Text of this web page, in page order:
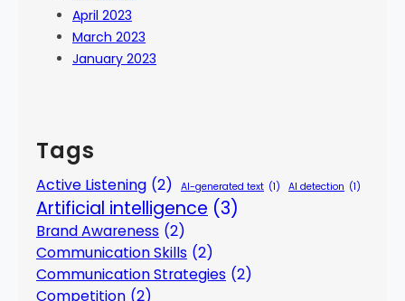
April 2023
March 2023
January 2023
Tags
Active Listening (2) AI-generated text (1) AI detection (1)
Artificial intelligence (3)
Brand Awareness (2)
Communication Skills (2)
Communication Strategies (2)
Competition (2)